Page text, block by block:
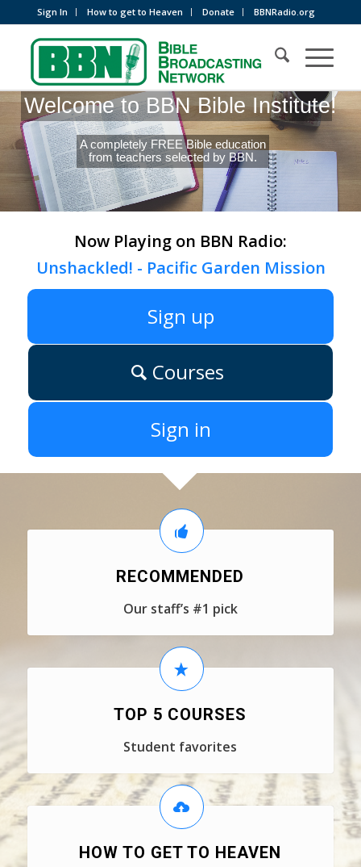
Sign In How to get to Heaven Donate BBNRadio.org
A completely FREE Bible education
from teachers selected by BBN.
Welcome to BBN Bible Institute!
Now Playing on BBN Radio:
Unshackled! - Pacific Garden Mission
Sign up
Courses
Sign in
RECOMMENDED
Our staff’s #1 pick
TOP 5 COURSES
Student favorites
HOW TO GET TO HEAVEN